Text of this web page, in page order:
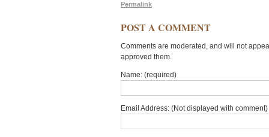
Permalink
POST A COMMENT
Comments are moderated, and will not
approved them.
Name: (required)
Email Address: (Not displayed with